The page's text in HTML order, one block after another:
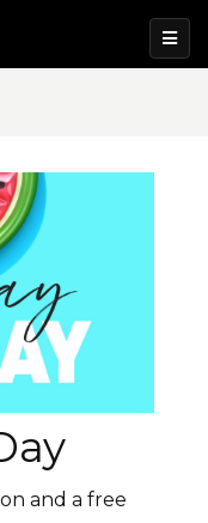
and a free